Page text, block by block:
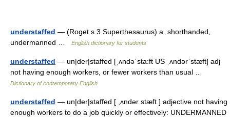
understaffed — (Roget s 3 Superthesaurus) a. shorthanded,
undermanned …
English dictionary for students
understaffed — un|der|staffed [ˌʌndəˈsta:ft US ˌʌndərˈstæft] adj
not having enough workers, or fewer workers than usual …
Dictionary of contemporary English
understaffed — un|der|staffed [ ,ʌndər stæft ] adjective not having
enough workers to do a job quickly or effectively: UNDERMANNED